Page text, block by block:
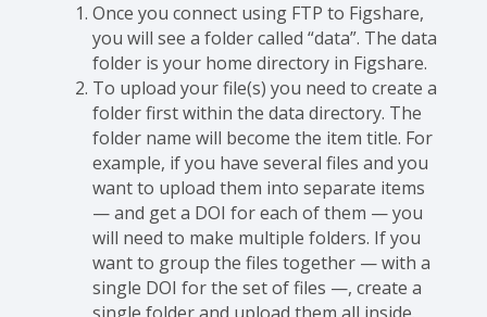
Once you connect using FTP to Figshare,
you will see a folder called “data”. The data
folder is your home directory in Figshare.
To upload your file(s) you need to create a
folder first within the data directory. The
folder name will become the item title. For
example, if you have several files and you
want to upload them into separate items
— and get a DOI for each of them — you
will need to make multiple folders. If you
want to group the files together — with a
single DOI for the set of files —, create a